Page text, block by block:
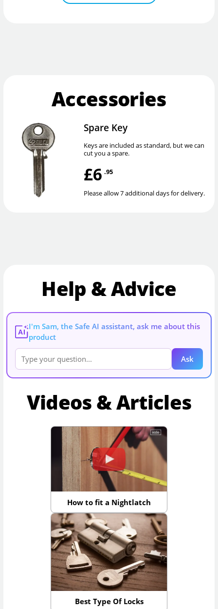
Accessories
Spare Key
Keys are included as standard, but we can
cut you a spare.
£6 .95
Please allow 7 additional days for delivery.
Help & Advice
AI
I'm Sam, the Safe AI assistant, ask me about this
product
Ask
Videos & Articles
How to fit a Nightlatch
Best Type Of Locks